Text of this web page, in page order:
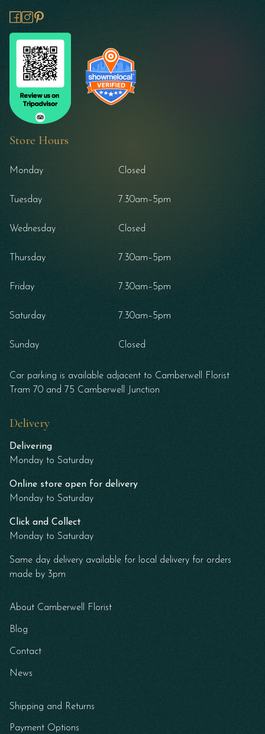
Store Hours
Monday Closed
Tuesday 7.30am–5pm
Wednesday Closed
Thursday 7.30am–5pm
Friday 7.30am–5pm
Saturday 7.30am–5pm
Sunday Closed
Car parking is available adjacent to Camberwell Florist
Tram 70 and 75 Camberwell Junction
Delivery
Delivering
Monday to Saturday
Online store open for delivery
Monday to Saturday
Click and Collect
Monday to Saturday
Same day delivery available for local delivery for orders
made by 3pm
About Camberwell Florist
Blog
Contact
News
Shipping and Returns
Payment Options